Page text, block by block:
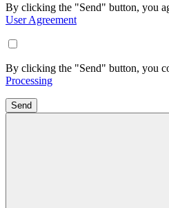
By clicking the "Send" button, you
User Agreement
By clicking the "Send" button, you
Processing
Send